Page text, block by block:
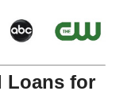
Loans for